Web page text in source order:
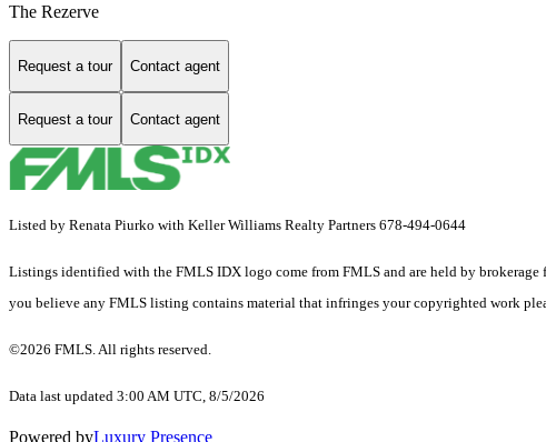
The Rezerve
Request a tour Contact agent
Request a tour Contact agent
Listed by Renata Piurko with Keller Williams Realty Partners 678-494-0644
Listings identified with the FMLS IDX logo come from FMLS and are held by
you believe any FMLS listing contains material that infringes your copyrighted work
©2026 FMLS. All rights reserved.
Data last updated 3:00 AM UTC, 8/5/2026
Powered byLuxury Presence